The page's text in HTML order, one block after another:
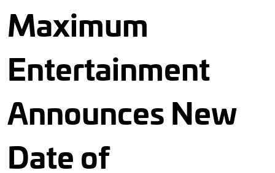
Maximum
Entertainment
Announces New
Date of